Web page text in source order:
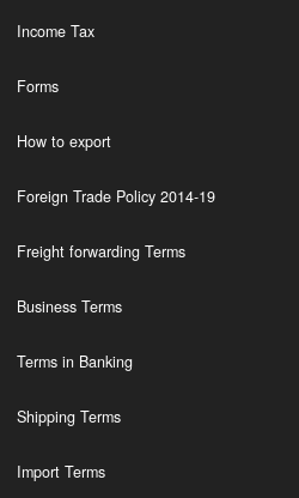
Income Tax
Forms
How to export
Foreign Trade Policy 2014-19
Freight forwarding Terms
Business Terms
Terms in Banking
Shipping Terms
Import Terms